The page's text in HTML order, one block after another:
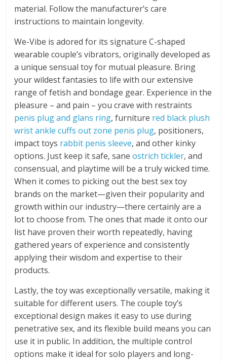
material. Follow the manufacturer’s care
instructions to maintain longevity.
We-Vibe is adored for its signature C-shaped
wearable couple’s vibrators, originally developed as
a unique sensual toy for mutual pleasure. Bring
your wildest fantasies to life with our extensive
range of fetish and bondage gear. Experience in the
pleasure – and pain – you crave with restraints
penis plug and glans ring, furniture red black plush
wrist ankle cuffs out zone penis plug, positioners,
impact toys rabbit penis sleeve, and other kinky
options. Just keep it safe, saneostrich tickler, and
consensual, and playtime will be a truly wicked time.
When it comes to picking out the best sex toy
brands on the market—given their popularity and
growth within our industry—there certainly are a
lot to choose from. The ones that made it onto our
list have proven their worth repeatedly, having
gathered years of experience and consistently
applying their wisdom and expertise to their
products.
Lastly, the toy was exceptionally versatile, making it
suitable for different users. The couple toy’s
exceptional design makes it easy to use during
penetrative sex, and its flexible build means you can
use it in public. In addition, the multiple control
options make it ideal for solo players and long-